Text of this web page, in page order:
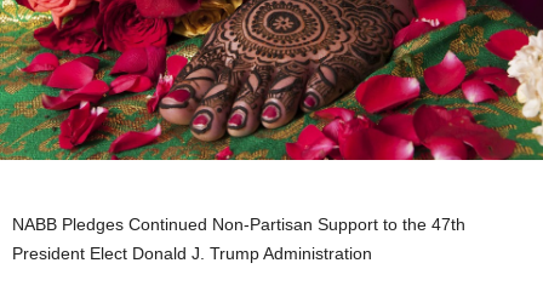
NABB Pledges Continued Non-Partisan Support to the 47th
President Elect Donald J. Trump Administration